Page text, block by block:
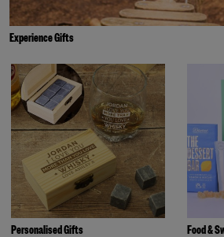
Experience Gifts
Personalised Gifts Food &